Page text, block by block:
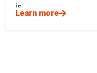
is
Learn more